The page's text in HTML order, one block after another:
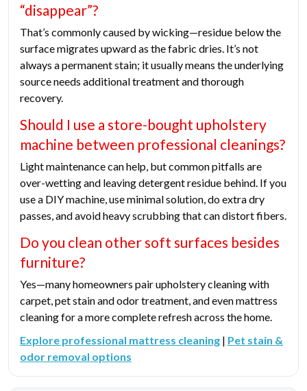
“disappear”?
That’s commonly caused by wicking—residue below the
surface migrates upward as the fabric dries. It’s not
always a permanent stain; it usually means the underlying
source needs additional treatment and thorough
recovery.
Should I use a store-bought upholstery
machine between professional cleanings?
Light maintenance can help, but common pitfalls are
over-wetting and leaving detergent residue behind. If you
use a DIY machine, use minimal solution, do extra dry
passes, and avoid heavy scrubbing that can distort fibers.
Do you clean other soft surfaces besides
furniture?
Yes—many homeowners pair upholstery cleaning with
carpet, pet stain and odor treatment, and even mattress
cleaning for a more complete refresh across the home.
Explore professional mattress cleaning | Pet stain &
odor removal options